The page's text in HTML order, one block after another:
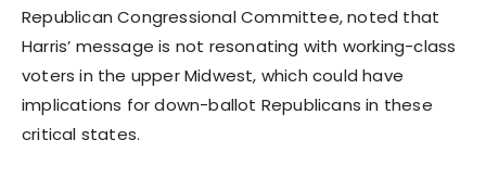
Republican Congressional Committee, noted that
Harris’ message is not resonating with working-class
voters in the upper Midwest, which could have
implications for down-ballot Republicans in these
critical states.